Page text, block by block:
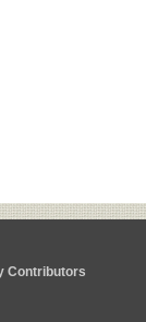
Contributors